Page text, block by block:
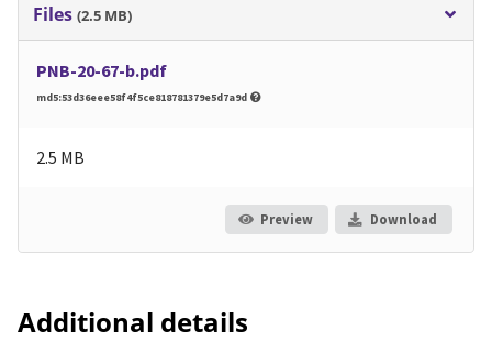
Files (2.5 MB)
PNB-20-67-b.pdf
md5:53d36eee58f4f5ce818781379e5d7a9d
2.5 MB
Preview Download
Additional details